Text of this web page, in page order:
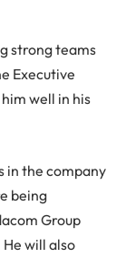
strong teams
Executive
well in his
in the company
being
Group
will also